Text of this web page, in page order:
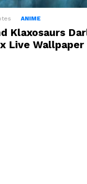
ANIME
Klaxosaurs
Live Wallpaper